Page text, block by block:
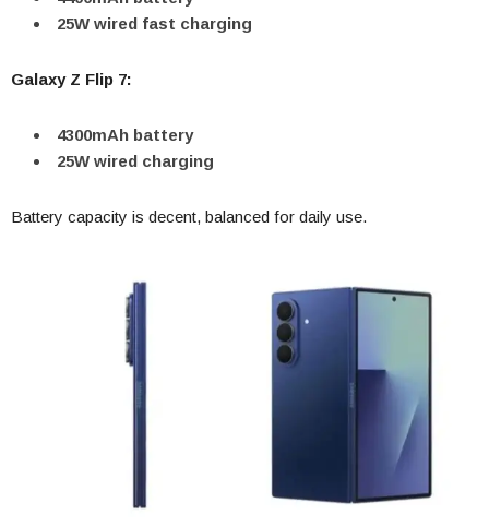
25W wired fast charging
Galaxy Z Flip 7:
4300mAh battery
25W wired charging
Battery capacity is decent, balanced for daily use.